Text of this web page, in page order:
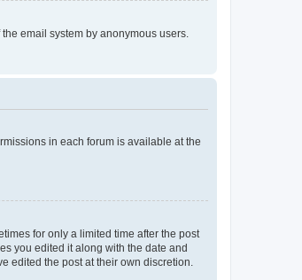
email system by anonymous users.
in each forum is available at the
for only a limited time after the post
you edited it along with the date and
edited the post at their own discretion.